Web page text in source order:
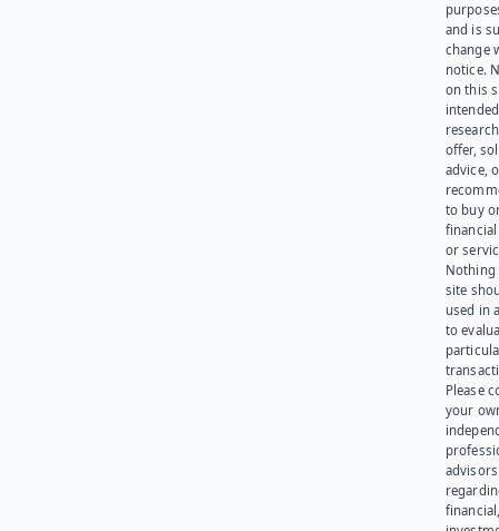
and is
change
notice.
on this
offer,
advice,
to buy
or
Nothing
site
used in
to
Please
your
advisors